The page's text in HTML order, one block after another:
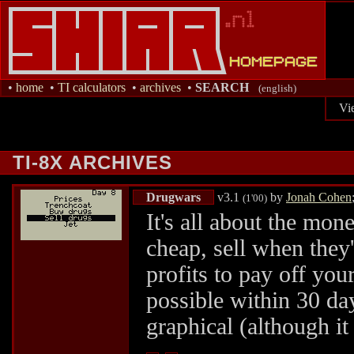
• home • TI calculators • archives • SEARCH (english)
TI-8X ARCHIVES
Drugwars v3.1 (1'00) by Jonah Cohen
It's all about the
cheap, sell when
profits to pay off
possible within 30
graphical (although